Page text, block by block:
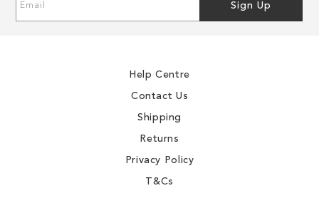
Up
Sign Up
Help Centre
Contact Us
Shipping
Returns
Privacy Policy
T&Cs